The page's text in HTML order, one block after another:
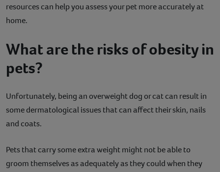
resources can help you assess your pet more accurately at
home.
What are the risks of obesity in
pets?
Unfortunately, being an overweight dog or cat can result in
some dermatological issues that can affect their skin, nails
and coats.
Pets that carry some extra weight might not be able to
groom themselves as adequately as they could when they